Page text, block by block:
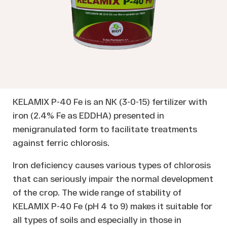
KELAMIX P-40 Fe is an NK (3-0-15) fertilizer with
iron (2.4% Fe as EDDHA) presented in
menigranulated form to facilitate treatments
against ferric chlorosis.
Iron deficiency causes various types of chlorosis
that can seriously impair the normal development
of the crop. The wide range of stability of
KELAMIX P-40 Fe (pH 4 to 9) makes it suitable for
all types of soils and especially in those in